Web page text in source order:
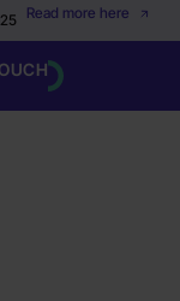
Read more here